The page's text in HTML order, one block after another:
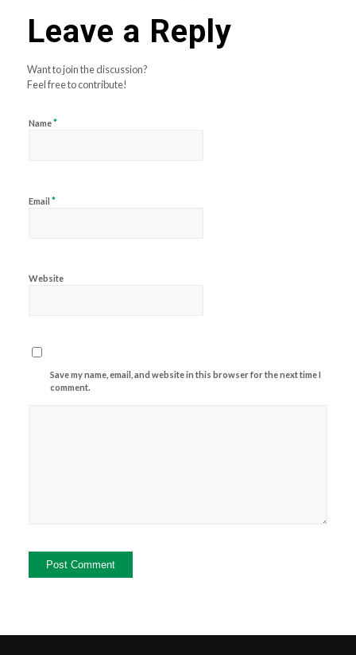
Leave a Reply
Want to join the discussion?
Feel free to contribute!
Name*
Email *
Website
Save my name, email, and website in this browser for the next time I
comment.